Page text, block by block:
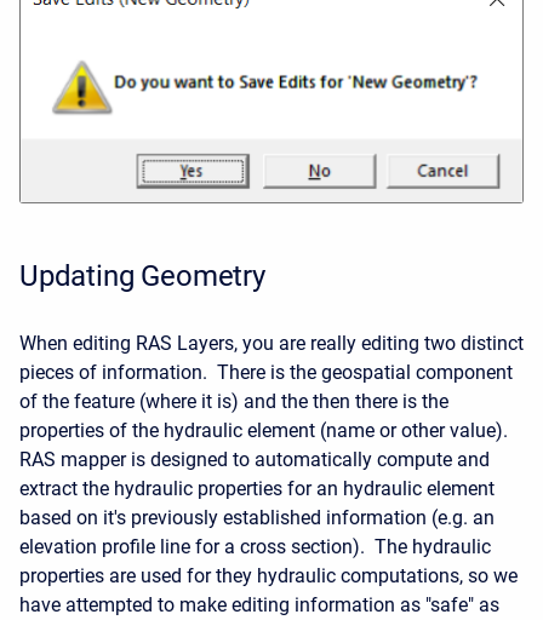
Updating Geometry
When editing RAS Layers, you are really editing two distinct
pieces of information. There is the geospatial component
of the feature (where it is) and the then there is the
properties of the hydraulic element (name or other value).
RAS mapper is designed to automatically compute and
extract the hydraulic properties for an hydraulic element
based on it's previously established information (e.g. an
elevation profile line for a cross section). The hydraulic
properties are used for they hydraulic computations, so we
have attempted to make editing information as "safe" as